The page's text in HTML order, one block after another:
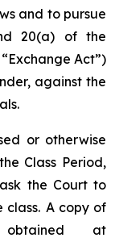
and to pursue
20(a) of the
Act”)
against the
or otherwise
Class Period,
the Court to
A copy of
at